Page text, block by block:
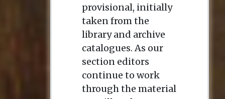
provisional, initially
taken from the
library and archive
catalogues. As our
section editors
continue to work
through the material